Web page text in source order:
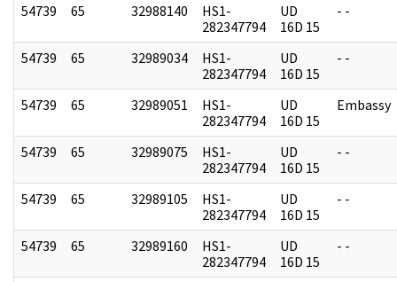
54739 65 32988140
HS1-
282347794
UD
16D 15
- -
54739 65 32989034
HS1-
282347794
UD
16D 15
- -
54739 65 32989051
HS1-
282347794
UD
16D 15
Embassy
54739 65 32989075
HS1-
282347794
UD
16D 15
- -
54739 65 32989105
HS1-
282347794
UD
16D 15
- -
54739 65 32989160
HS1-
282347794
UD
16D 15
- -